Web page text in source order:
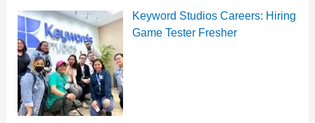
Keyword Studios Careers: Hiring
Game Tester Fresher